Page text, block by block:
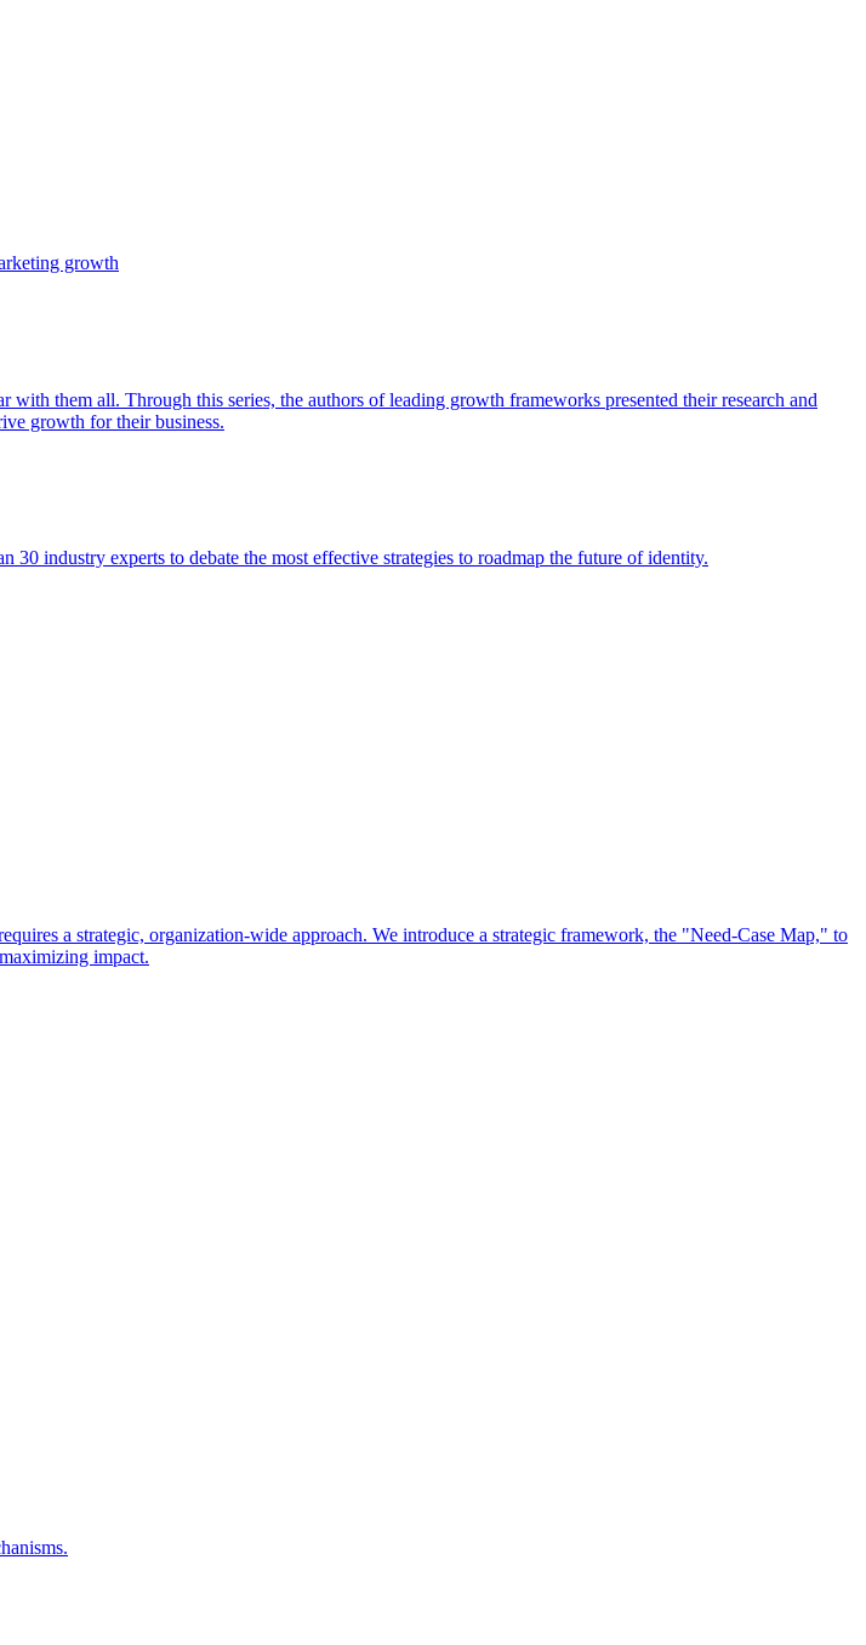
growth
them all. Through this series, the authors of leading growth frameworks presented their research and
growth for their business.
industry experts to debate the most effective strategies to roadmap the future of identity.
a strategic, organization-wide approach. We introduce a strategic framework, the "Need-Case Map," to
impact.